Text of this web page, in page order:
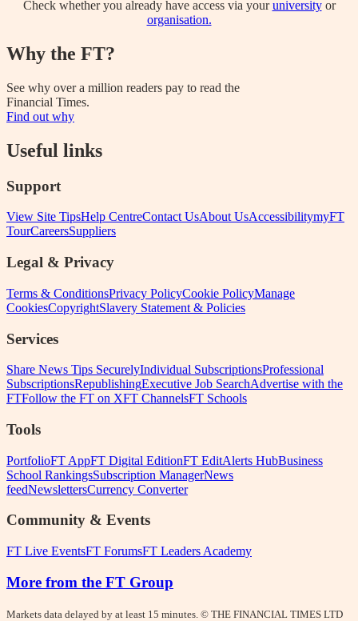
Check whether you already have access via youruniversityor
organisation.
Why the FT?
See why over a million readers pay to read the
Financial Times.
Find out why
Useful links
Support
View Site TipsHelp CentreContact UsAbout UsAccessibilitymyFT
TourCareersSuppliers
Legal & Privacy
Terms & ConditionsPrivacy PolicyCookie PolicyManage
CookiesCopyrightSlavery Statement & Policies
Services
Share News Tips SecurelyIndividual SubscriptionsProfessional
SubscriptionsRepublishingExecutive Job SearchAdvertise with the
FTFollow the FT on XFT ChannelsFT Schools
Tools
PortfolioFT AppFT Digital EditionFT EditAlerts HubBusiness
School RankingsSubscription ManagerNews
feedNewslettersCurrency Converter
Community & Events
FT Live EventsFT ForumsFT Leaders Academy
More from the FT Group
Markets data delayed by at least 15 minutes. © THE FINANCIAL TIMES LTD